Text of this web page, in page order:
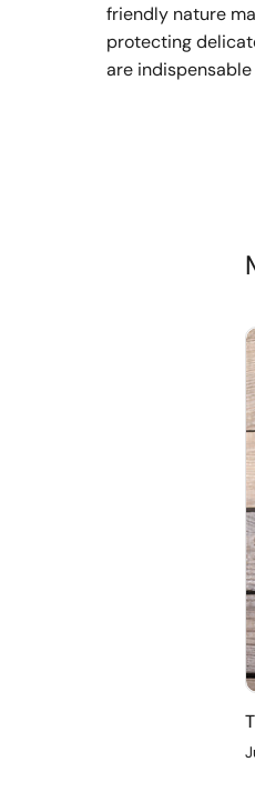
friendly nature
protecting
are